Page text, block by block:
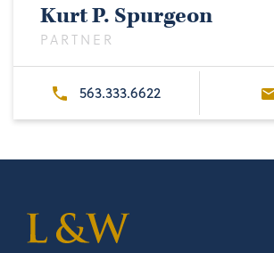
Kurt P. Spurgeon
PARTNER
563.333.6622